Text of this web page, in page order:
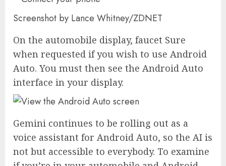
Screenshot by Lance Whitney/ZDNET
On the automobile display, faucet Sure
when requested if you wish to use Android
Auto. You must then see the Android Auto
interface in your display.
Gemini continues to be rolling out as a
voice assistant for Android Auto, so the AI is
not but accessible to everybody. To examine